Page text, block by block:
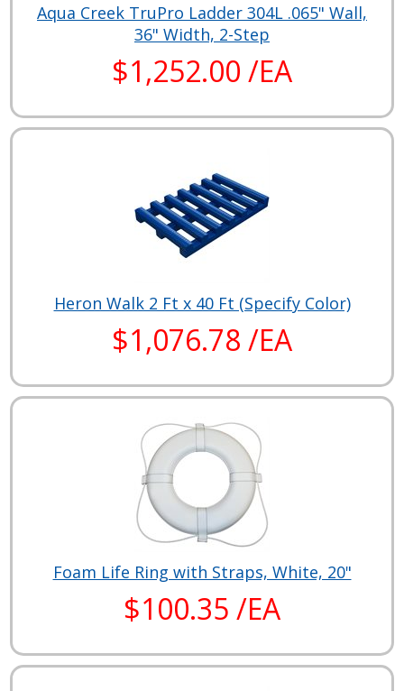
Aqua Creek TruPro Ladder 304L .065" Wall,
36" Width, 2-Step
$1,252.00 /EA
Heron Walk 2 Ft x 40 Ft (Specify Color)
$1,076.78 /EA
Foam Life Ring with Straps, White, 20"
$100.35 /EA